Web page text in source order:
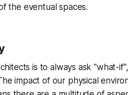
the eventual spaces.
is to always ask "what-
impact of our physical